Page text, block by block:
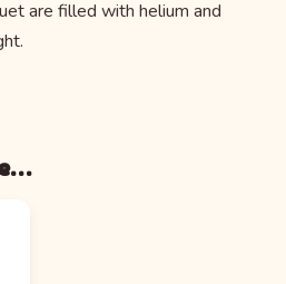
are filled with helium and